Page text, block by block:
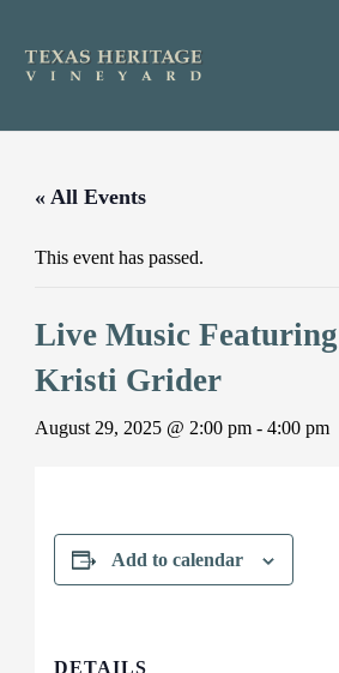
content
« All Events
This event has passed.
Live Music
Kristi Grider
August 29, 2025 @ 2:00 pm- 4:00 pm
Add to calendar
DETAILS